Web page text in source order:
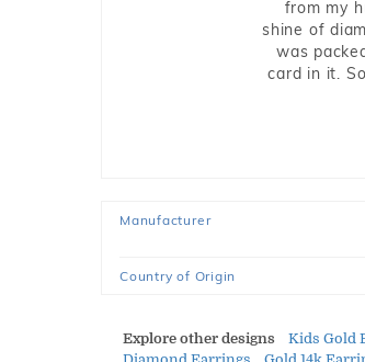
from my
shine of
was
card in it.
Manufacturer
Country of Origin
Explore other designs Kids Gold